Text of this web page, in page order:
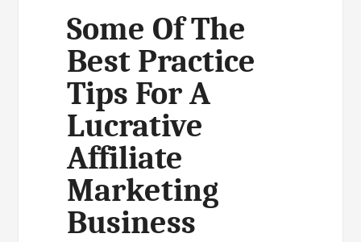
Some Of The
Best Practice
Tips For A
Lucrative
Affiliate
Marketing
Business